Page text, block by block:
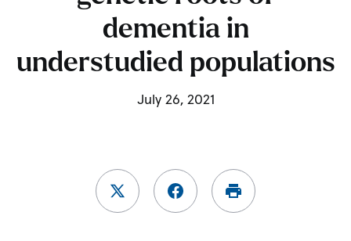
dementia in
understudied populations
July 26, 2021